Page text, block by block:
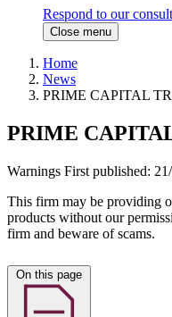
Respond to our
Close menu
Home
News
PRIME CAPITAL
PRIME
Warnings First published:
This firm may be providing
products without our
firm and beware of scams.